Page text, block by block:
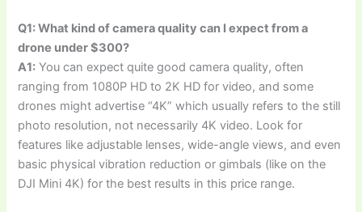
Q1: What kind of camera quality can I expect from a
drone under $300?
A1: You can expect quite good camera quality, often
ranging from 1080P HD to 2K HD for video, and some
drones might advertise “4K” which usually refers to the still
photo resolution, not necessarily 4K video. Look for
features like adjustable lenses, wide-angle views, and even
basic physical vibration reduction or gimbals (like on the
DJI Mini 4K) for the best results in this price range.